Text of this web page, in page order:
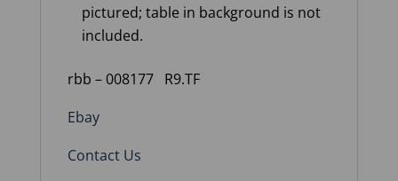
pictured; table in background is not
included.
rbb – 008177 R9.TF
Ebay
Contact Us